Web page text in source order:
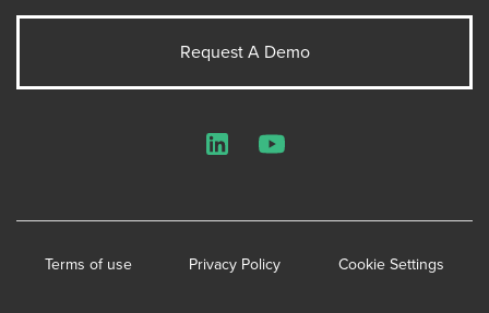
Request A Demo
Terms of use Privacy Policy Cookie Settings
LinkedInYouTube